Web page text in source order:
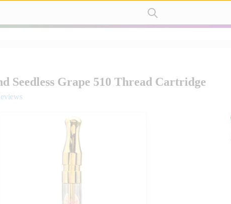
Seedless Grape 510 Thread Cartridge